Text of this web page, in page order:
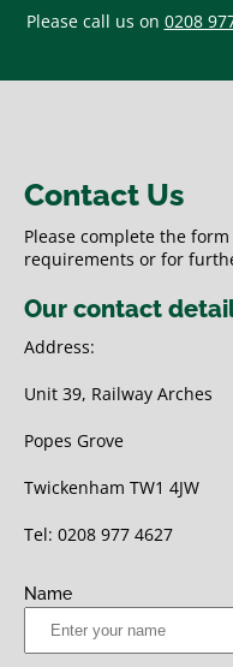
Please call us on 0208
Contact Us
Please complete the
requirements or for
Our contact
Address:
Unit 39, Railway Arches
Popes Grove
Twickenham TW1 4JW
Tel: 0208 977 4627
Name